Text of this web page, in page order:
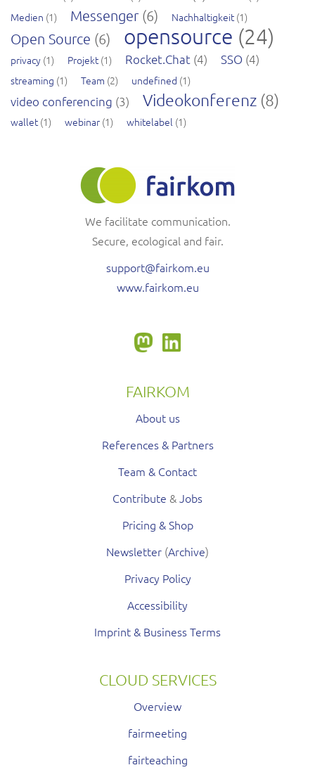
Medien (1) Messenger (6) Nachhaltigkeit (1)
Open Source (6) opensource (24)
privacy (1) Projekt (1) Rocket.Chat (4) SSO (4)
streaming (1) Team (2) undefined (1)
video conferencing (3) Videokonferenz (8)
wallet (1) webinar (1) whitelabel (1)
We facilitate communication.
Secure, ecological and fair.
support@fairkom.eu
www.fairkom.eu
FAIRKOM
About us
References & Partners
Team & Contact
Contribute &Jobs
Pricing & Shop
Newsletter (Archive)
Privacy Policy
Accessibility
Imprint & Business Terms
CLOUD SERVICES
Overview
fairmeeting
fairteaching